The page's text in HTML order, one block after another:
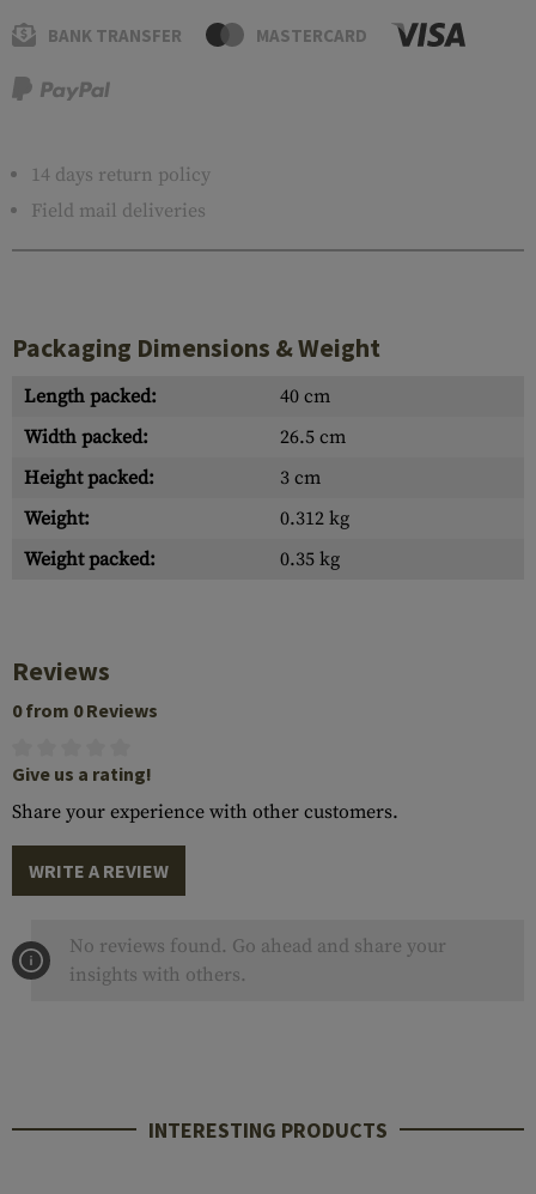
BANK TRANSFER MASTERCARD
14 days return policy
Field mail deliveries
Packaging Dimensions & Weight
Length packed:
40 cm
Width packed:
26.5 cm
Height packed:
3 cm
Weight:
0.312 kg
Weight packed:
0.35 kg
Reviews
0 from 0 Reviews
Give us a rating!
Share your experience with other customers.
WRITE A REVIEW
No reviews found. Go ahead and share your
insights with others.
INTERESTING PRODUCTS